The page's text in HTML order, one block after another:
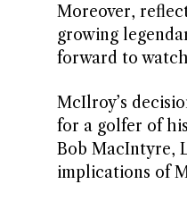
Moreover,
growing
forward to
McIlroy’s
for a golfer of
Bob MacIntyre,
implications of